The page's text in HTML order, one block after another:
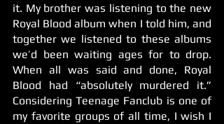
it. My brother was listening to the new
Royal Blood album when I told him, and
together we listened to these albums
we’d been waiting ages for to drop.
When all was said and done, Royal
Blood had “absolutely murdered it.”
Considering Teenage Fanclub is one of
my favorite groups of all time, I wish I